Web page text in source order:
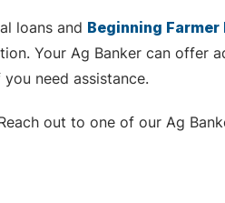
loans and Beginning Farmer
Your Ag Banker can offer
need assistance.
out to one of our Ag